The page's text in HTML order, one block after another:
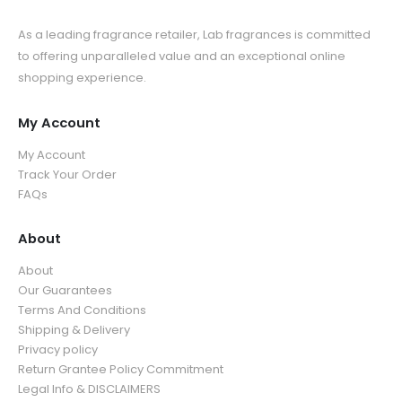
As a leading fragrance retailer, Lab fragrances is committed
to offering unparalleled value and an exceptional online
shopping experience.
My Account
My Account
Track Your Order
FAQs
About
About
Our Guarantees
Terms And Conditions
Shipping & Delivery
Privacy policy
Return Grantee Policy Commitment
Legal Info & DISCLAIMERS